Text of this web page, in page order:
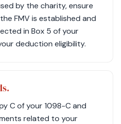
by the charity, ensure
FMV is established and
in Box 5 of your
deduction eligibility.
C of your 1098-C and
related to your